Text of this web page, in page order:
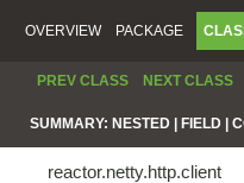
OVERVIEW PACKAGE
PREV CLASS NEXT CLASS
SUMMARY: NESTED | FIELD |
reactor.netty.http.client